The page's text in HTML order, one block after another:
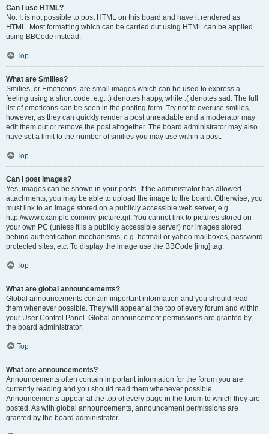
Can I use HTML?
No. It is not possible to post HTML on this board and have it rendered as
HTML. Most formatting which can be carried out using HTML can be applied
using BBCode instead.
Top
What are Smilies?
Smilies, or Emoticons, are small images which can be used to express a
feeling using a short code, e.g. :) denotes happy, while :( denotes sad. The full
list of emoticons can be seen in the posting form. Try not to overuse smilies,
however, as they can quickly render a post unreadable and a moderator may
edit them out or remove the post altogether. The board administrator may also
have set a limit to the number of smilies you may use within a post.
Top
Can I post images?
Yes, images can be shown in your posts. If the administrator has allowed
attachments, you may be able to upload the image to the board. Otherwise, you
must link to an image stored on a publicly accessible web server, e.g.
http://www.example.com/my-picture.gif. You cannot link to pictures stored on
your own PC (unless it is a publicly accessible server) nor images stored
behind authentication mechanisms, e.g. hotmail or yahoo mailboxes, password
protected sites, etc. To display the image use the BBCode [img] tag.
Top
What are global announcements?
Global announcements contain important information and you should read
them whenever possible. They will appear at the top of every forum and within
your User Control Panel. Global announcement permissions are granted by
the board administrator.
Top
What are announcements?
Announcements often contain important information for the forum you are
currently reading and you should read them whenever possible.
Announcements appear at the top of every page in the forum to which they are
posted. As with global announcements, announcement permissions are
granted by the board administrator.